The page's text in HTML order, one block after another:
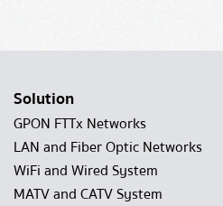
Solution
GPON FTTx Networks
LAN and Fiber Optic Networks
WiFi and Wired System
MATV and CATV System